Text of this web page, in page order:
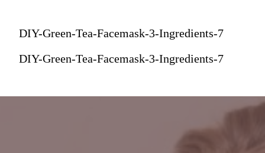
DIY-Green-Tea-Facemask-3-Ingredients-7
DIY-Green-Tea-Facemask-3-Ingredients-7